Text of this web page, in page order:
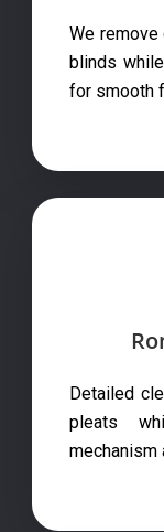
We
blinds
for smooth
Detailed
pleats
mechanism